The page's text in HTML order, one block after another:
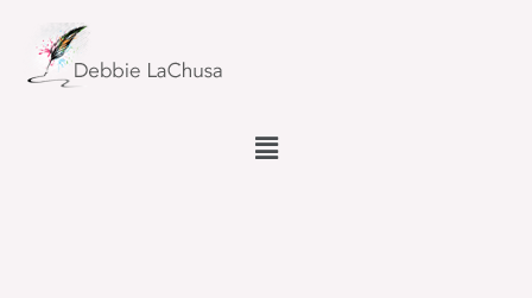
content
Menu